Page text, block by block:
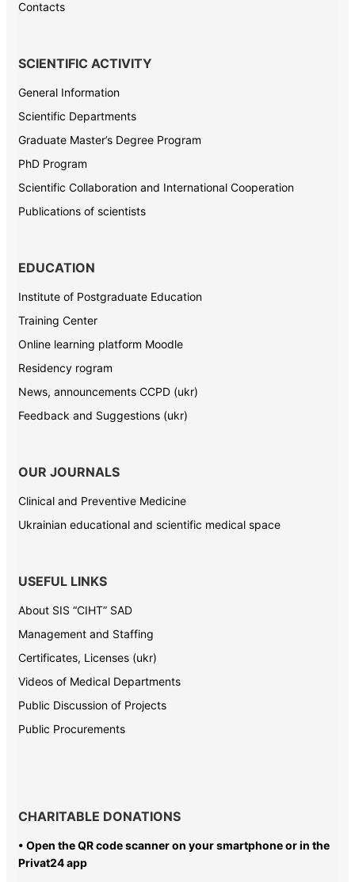
Contacts
SCIENTIFIC ACTIVITY
General Information
Scientific Departments
Graduate Master’s Degree Program
PhD Program
Scientific Collaboration and International Cooperation
Publications of scientists
EDUCATION
Institute of Postgraduate Education
Training Center
Online learning platform Moodle
Residency rogram
News, announcements CCPD (ukr)
Feedback and Suggestions (ukr)
OUR JOURNALS
Clinical and Preventive Medicine
Ukrainian educational and scientific medical space
USEFUL LINKS
About SIS “CIHT” SAD
Management and Staffing
Certificates, Licenses (ukr)
Videos of Medical Departments
Public Discussion of Projects
Public Procurements
CHARITABLE DONATIONS
• Open the QR code scanner on your smartphone or in the
Privat24 app